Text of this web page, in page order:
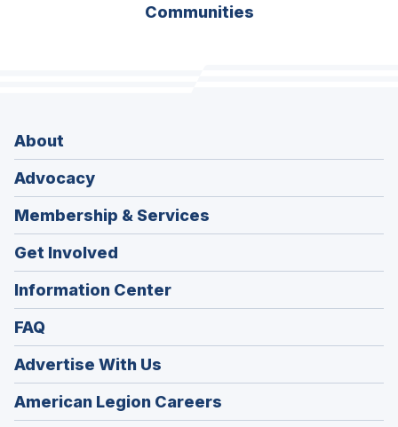
Communities
About
Advocacy
Membership & Services
Get Involved
Information Center
FAQ
Advertise With Us
American Legion Careers
in